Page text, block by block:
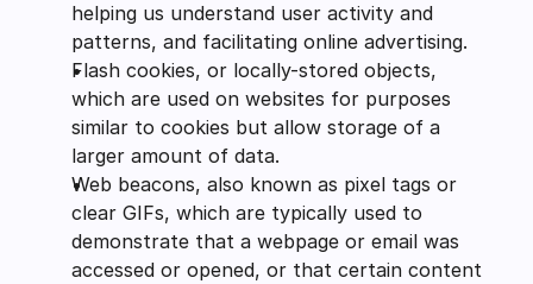
helping us understand user activity and
patterns, and facilitating online advertising.
Flash cookies, or locally-stored objects,
which are used on websites for purposes
similar to cookies but allow storage of a
larger amount of data.
Web beacons, also known as pixel tags or
clear GIFs, which are typically used to
demonstrate that a webpage or email was
accessed or opened, or that certain content